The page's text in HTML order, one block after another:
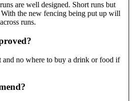
are well designed. Short runs but
the new fencing being put up will
runs.
and no where to buy a drink or food if